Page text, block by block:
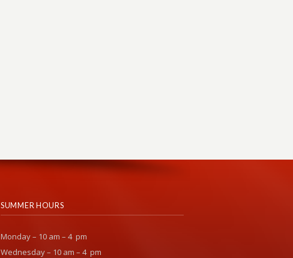
SUMMER HOURS
Monday – 10 am – 4 pm
Wednesday – 10 am – 4 pm